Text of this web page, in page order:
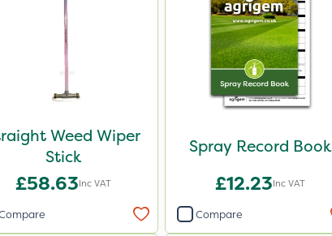
Weed Wiper
Stick
£58.63Inc VAT
Spray Record Book
£12.23Inc VAT
Compare